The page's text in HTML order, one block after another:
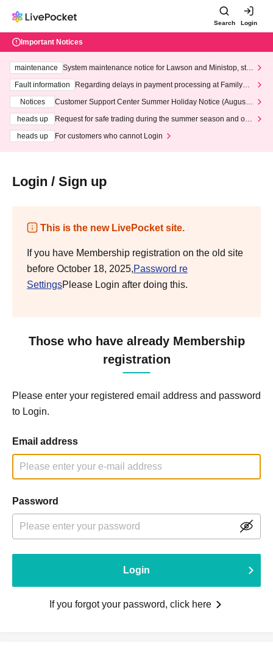
Search Login
Important Notices
maintenance
System maintenance notice for Lawson and Ministop, star
ting at 3:00 AM on Wednesday (Wed)
Fault information
Regarding delays in payment processing at FamilyMa
Notices
Customer Support Center Summer Holiday Notice (August 1
heads up
Request for safe trading during the summer season and our
heads up
For customers who cannot Login
Login / Sign up
This is the new LivePocket site.
If you have Membership registration on the old site
before October 18, 2025,Password re
SettingsPlease Login after doing this.
Those who have already Membership
registration
Please enter your registered email address and password
to Login.
Email address
Password
Login
If you forgot your password, click here